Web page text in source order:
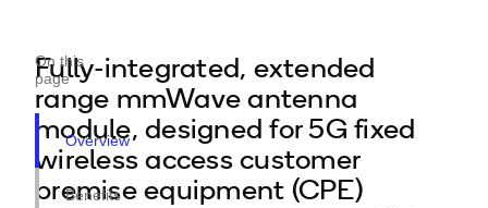
On this
page
Overview
Benefits
Fully-integrated, extended
range mmWave antenna
module, designed for 5G fixed
wireless access customer
premise equipment (CPE)